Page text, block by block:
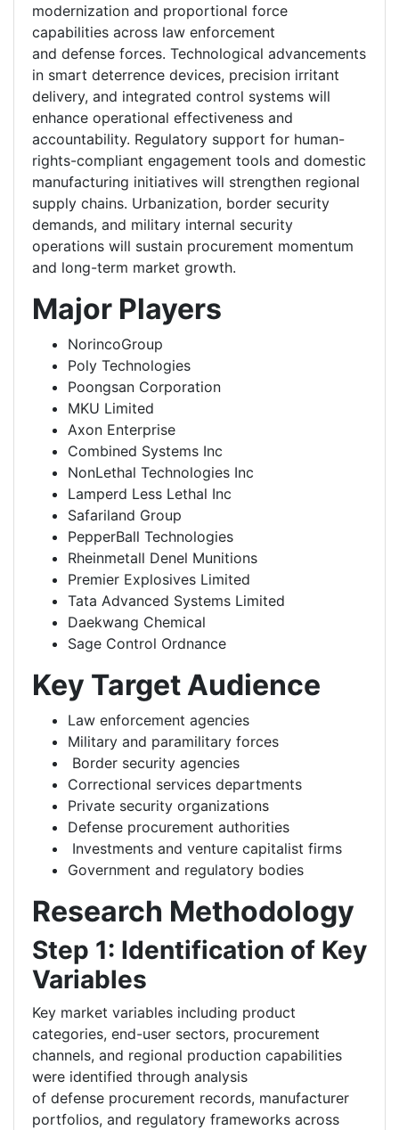
modernization and proportional force
capabilities across law enforcement
and defense forces. Technological advancements
in smart deterrence devices, precision irritant
delivery, and integrated control systems will
enhance operational effectiveness and
accountability. Regulatory support for human-
rights-compliant engagement tools and domestic
manufacturing initiatives will strengthen regional
supply chains. Urbanization, border security
demands, and military internal security
operations will sustain procurement momentum
and long-term market growth.
Major Players
NorincoGroup
Poly Technologies
Poongsan Corporation
MKU Limited
Axon Enterprise
Combined Systems Inc
NonLethal Technologies Inc
Lamperd Less Lethal Inc
Safariland Group
PepperBall Technologies
Rheinmetall Denel Munitions
Premier Explosives Limited
Tata Advanced Systems Limited
Daekwang Chemical
Sage Control Ordnance
Key Target Audience
Law enforcement agencies
Military and paramilitary forces
Border security agencies
Correctional services departments
Private security organizations
Defense procurement authorities
Investments and venture capitalist firms
Government and regulatory bodies
Research Methodology
Step 1: Identification of Key
Variables
Key market variables including product
categories, end-user sectors, procurement
channels, and regional production capabilities
were identified through analysis
of defense procurement records, manufacturer
portfolios, and regulatory frameworks across